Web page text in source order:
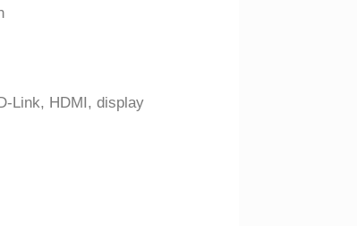
Link, HDMI, display